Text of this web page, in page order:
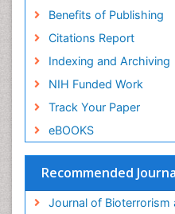
Benefits of Publishing
Citations Report
Indexing and Archiving
NIH Funded Work
Track Your Paper
eBOOKS
Recommended
Journal of Bioterrorism